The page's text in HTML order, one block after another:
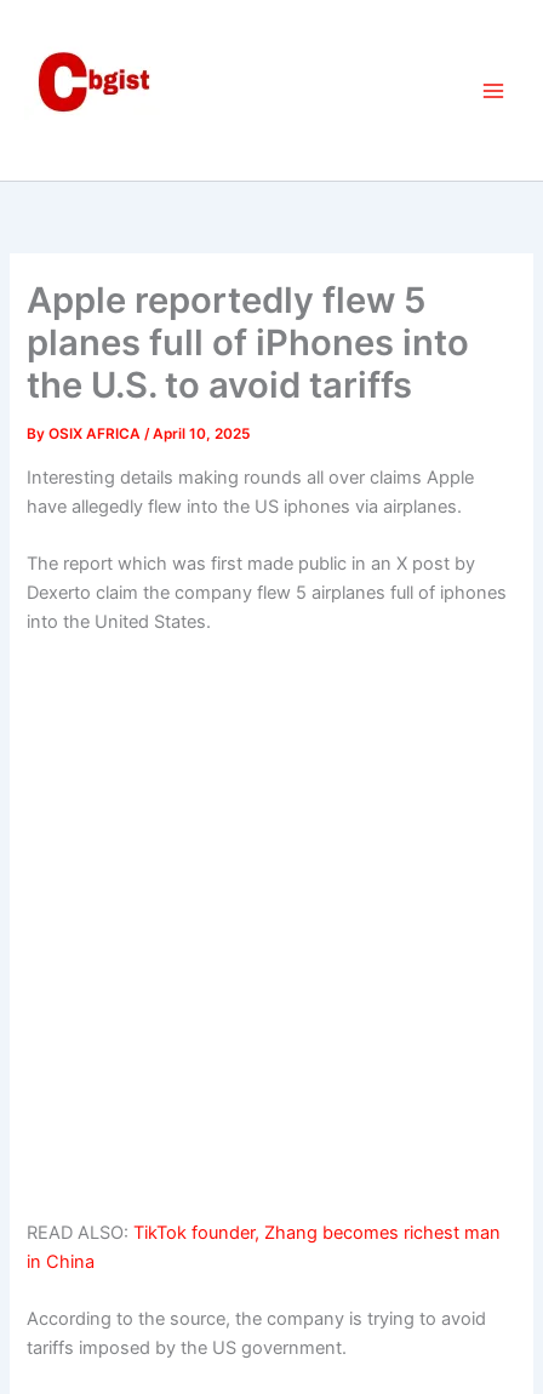
content
Apple reportedly flew 5
planes full of iPhones into
the U.S. to avoid tariffs
ByOSIX AFRICA/April 10, 2025
Interesting details making rounds all over claims Apple
have allegedly flew into the US iphones via airplanes.
The report which was first made public in an X post by
Dexerto claim the company flew 5 airplanes full of iphones
into the United States.
READ ALSO:TikTok founder, Zhang becomes richest man
in China
According to the source, the company is trying to avoid
tariffs imposed by the US government.